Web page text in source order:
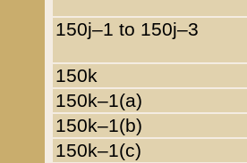
150j–1 to 150j–3
150k
150k–1(a)
150k–1(b)
150k–1(c)